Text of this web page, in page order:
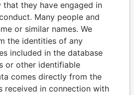
Papers
they have engaged in
Many people and
or similar names. We
the identities of any
included in the database
or other identifiable
comes directly from the
received in connection with